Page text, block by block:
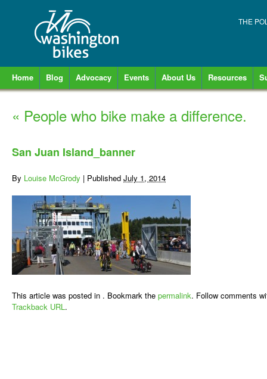
THE
Home Blog Advocacy Events About Us Resources
« People who bike make a difference.
San Juan Island_banner
By Louise McGrody | Published July 1, 2014
This article was posted in . Bookmark the permalink. Follow comments
Trackback URL.